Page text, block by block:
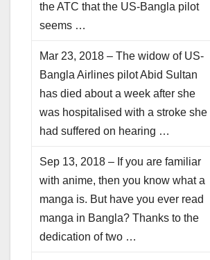
the ATC that the US-Bangla pilot
seems …
Mar 23, 2018 – The widow of US-
Bangla Airlines pilot Abid Sultan
has died about a week after she
was hospitalised with a stroke she
had suffered on hearing …
Sep 13, 2018 – If you are familiar
with anime, then you know what a
manga is. But have you ever read
manga in Bangla? Thanks to the
dedication of two …